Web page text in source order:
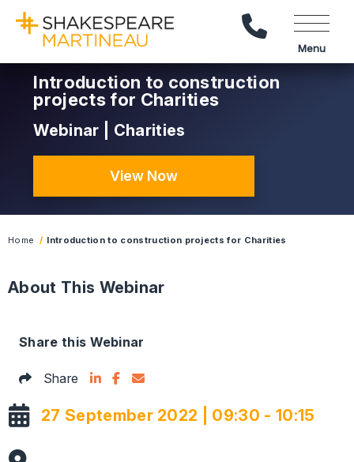
Call Us
Menu
Introduction to construction
projects for Charities
Webinar | Charities
View Now
Home Introduction to construction projects for Charities
About This Webinar
Share this Webinar
Share Share on LinkedIn
Facebook Icon
Email this articles
27 September 2022 | 09:30 - 10:15